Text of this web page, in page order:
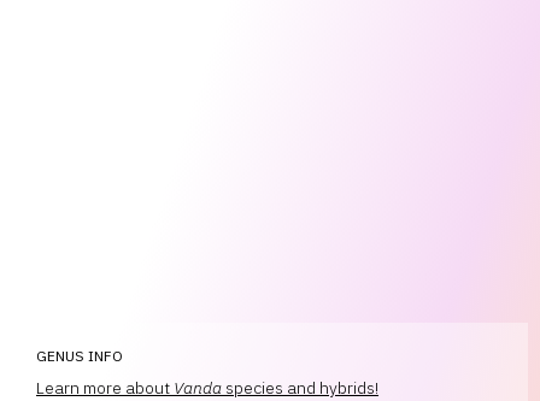
GENUS INFO
Learn more about Vanda species and hybrids!